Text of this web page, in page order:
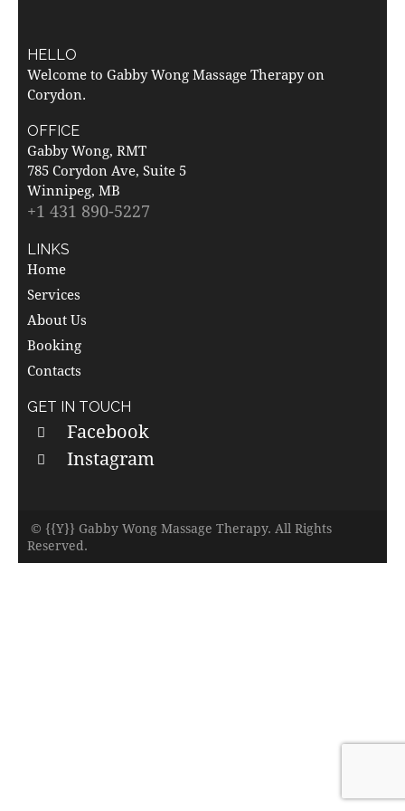
HELLO
Welcome to Gabby Wong Massage Therapy on
Corydon.
OFFICE
Gabby Wong, RMT
785 Corydon Ave, Suite 5
Winnipeg, MB
+1 431 890-5227
LINKS
Home
Services
About Us
Booking
Contacts
GET IN TOUCH
Facebook
Instagram
© {{Y}} Gabby Wong Massage Therapy. All Rights
Reserved.